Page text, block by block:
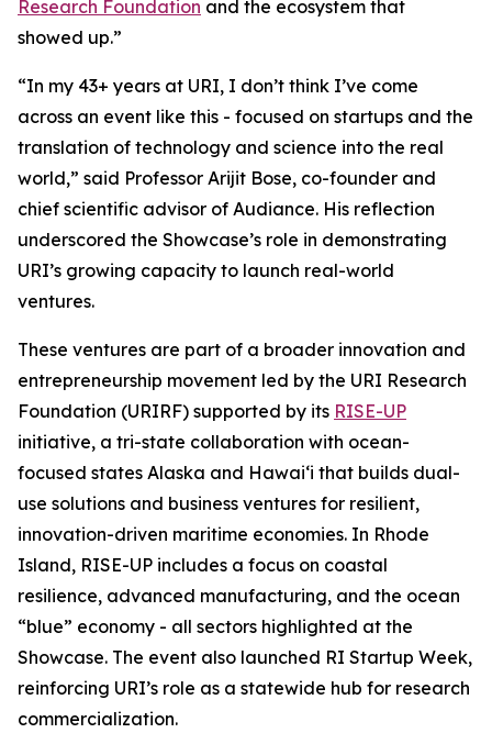
Research Foundation and the ecosystem that
showed up.”
“In my 43+ years at URI, I don’t think I’ve come
across an event like this - focused on startups and the
translation of technology and science into the real
world,” said Professor Arijit Bose, co-founder and
chief scientific advisor of Audiance. His reflection
underscored the Showcase’s role in demonstrating
URI’s growing capacity to launch real-world
ventures.
These ventures are part of a broader innovation and
entrepreneurship movement led by the URI Research
Foundation (URIRF) supported by its RISE-UP
initiative, a tri-state collaboration with ocean-
focused states Alaska and Hawai‘i that builds dual-
use solutions and business ventures for resilient,
innovation-driven maritime economies. In Rhode
Island, RISE-UP includes a focus on coastal
resilience, advanced manufacturing, and the ocean
“blue” economy - all sectors highlighted at the
Showcase. The event also launched RI Startup Week,
reinforcing URI’s role as a statewide hub for research
commercialization.